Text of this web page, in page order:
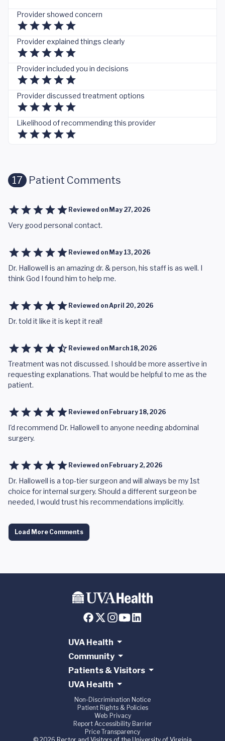
Provider showed concern
Provider explained things clearly
Provider included you in decisions
Provider discussed treatment options
Likelihood of recommending this provider
17 Patient Comments
Reviewed on May 27, 2026
Very good personal contact.
Reviewed on May 13, 2026
Dr. Hallowell is an amazing dr. & person, his staff is as well. I
think God I found him to help me.
Reviewed onApril 20, 2026
Dr. told it like it is kept it real!
Reviewed on March 18, 2026
Treatment was not discussed. I should be more assertive in
requesting explanations. That would be helpful to me as the
patient.
Reviewed on February 18, 2026
I'd recommend Dr. Hallowell to anyone needing abdominal
surgery.
Reviewed on February 2, 2026
Dr. Hallowell is a top-tier surgeon and will always be my 1st
choice for internal surgery. Should a different surgeon be
needed, I would trust his recommendations implicitly.
Load More Comments
UVA Health
Community
Patients & Visitors
UVA Health
Non-Discrimination Notice
Patient Rights & Policies
Web Privacy
Report Accessibility Barrier
Price Transparency